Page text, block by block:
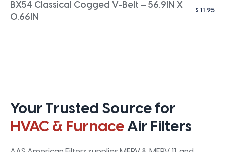
BX54 Classical Cogged V-Belt – 56.9IN X
0.66IN
$ 11.95
Your Trusted Source for
HVAC & FurnaceAir Filters